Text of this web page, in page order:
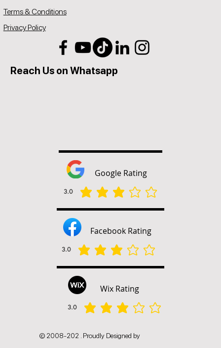
Terms & Conditions
Privacy Policy
Reach Us on Whatsapp
© 2008-202 . Proudly Designed by
Google Rating
3.0
平均評等為 3 ，滿分 5 分
Facebook Rating
3.0
平均評等為 3 ，滿分 5 分
Wix Rating
3.0
平均評等為 3 ，滿分 5 分